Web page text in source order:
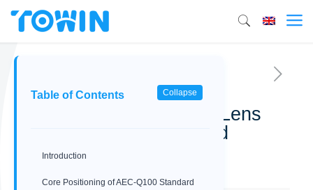
AEC-Q100 Automotive Lens
Reliability Test Standard
02/12/2026
Table of Contents Collapse
Introduction
Core Positioning of AEC-Q100 Standard